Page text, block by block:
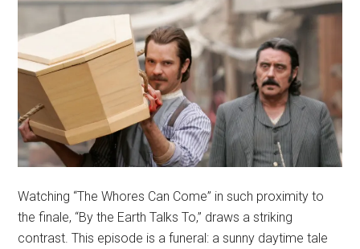
Watching “The Whores Can Come” in such proximity to
the finale, “By the Earth Talks To,” draws a striking
contrast. This episode is a funeral: a sunny daytime tale